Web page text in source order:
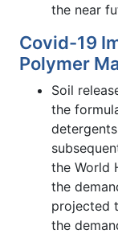
the near
Covid-19
Polymer
Soil
the
the World
the
projected
the